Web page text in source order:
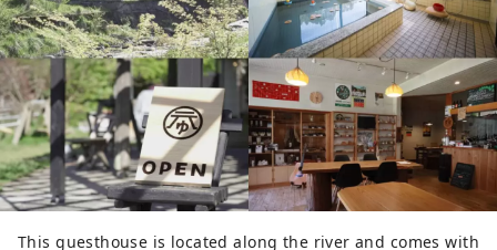
This guesthouse is located along the river and comes with